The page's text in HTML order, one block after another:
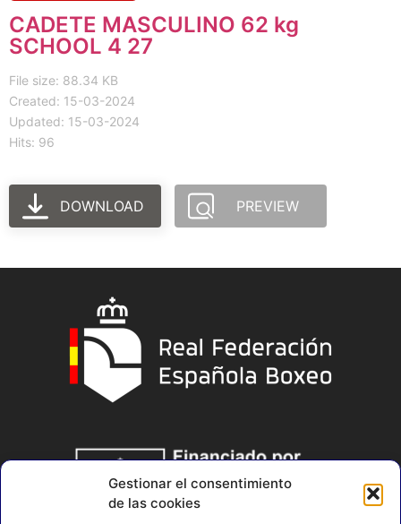
Gestionar el consentimiento
de las cookies
CADETE MASCULINO 62 kg
SCHOOL 4 27
File size: 88.34 KB
Created: 15-03-2024
Updated: 15-03-2024
Hits: 96
DOWNLOAD PREVIEW